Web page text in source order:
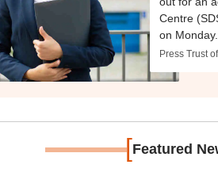
Centre (SDSC), Shriharikota, and will
on Monday.
Press Trust
[Featured